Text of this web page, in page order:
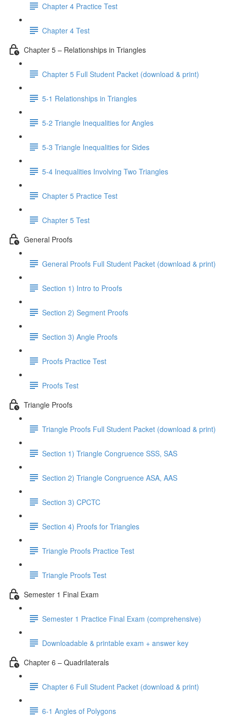
Chapter 4 Practice Test
Chapter 4 Test
Chapter 5 – Relationships in Triangles
Chapter 5 Full Student Packet (download & print)
5-1 Relationships in Triangles
5-2 Triangle Inequalities for Angles
5-3 Triangle Inequalities for Sides
5-4 Inequalities Involving Two Triangles
Chapter 5 Practice Test
Chapter 5 Test
General Proofs
General Proofs Full Student Packet (download & print)
Section 1) Intro to Proofs
Section 2) Segment Proofs
Section 3) Angle Proofs
Proofs Practice Test
Proofs Test
Triangle Proofs
Triangle Proofs Full Student Packet (download & print)
Section 1) Triangle Congruence SSS, SAS
Section 2) Triangle Congruence ASA, AAS
Section 3) CPCTC
Section 4) Proofs for Triangles
Triangle Proofs Practice Test
Triangle Proofs Test
Semester 1 Final Exam
Semester 1 Practice Final Exam (comprehensive)
Downloadable & printable exam + answer key
Chapter 6 – Quadrilaterals
Chapter 6 Full Student Packet (download & print)
6-1 Angles of Polygons